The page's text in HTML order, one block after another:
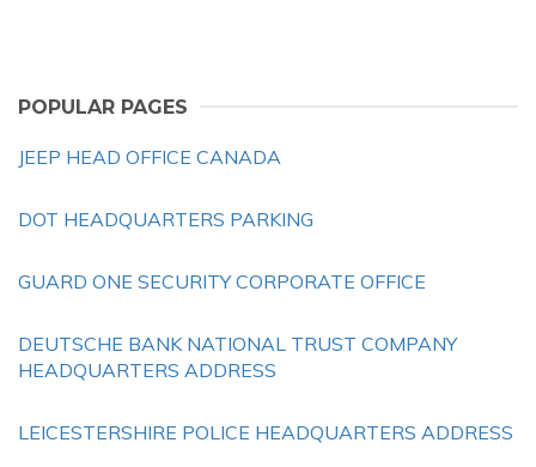
POPULAR PAGES
JEEP HEAD OFFICE CANADA
DOT HEADQUARTERS PARKING
GUARD ONE SECURITY CORPORATE OFFICE
DEUTSCHE BANK NATIONAL TRUST COMPANY
HEADQUARTERS ADDRESS
LEICESTERSHIRE POLICE HEADQUARTERS ADDRESS